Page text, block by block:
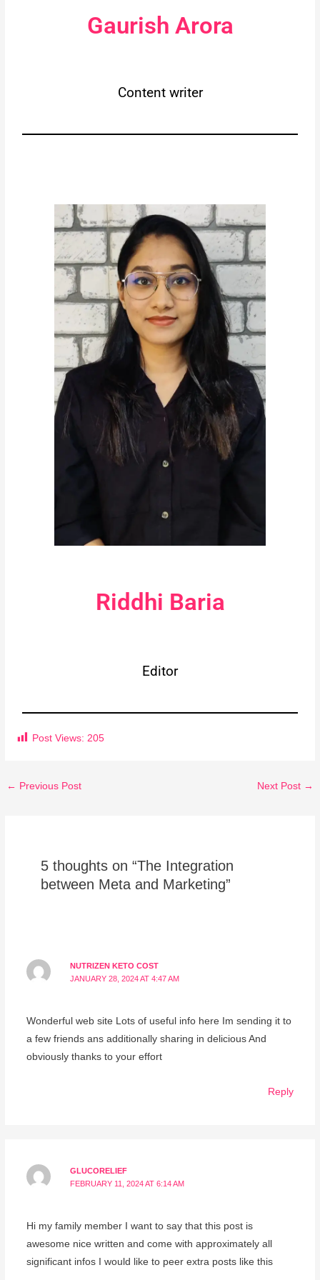
Gaurish Arora
Content writer
Riddhi Baria
Editor
Post Views: 205
← Previous Post Next Post →
5 thoughts on “The Integration
between Meta and Marketing”
NUTRIZEN KETO COST
JANUARY 28, 2024 AT 4:47 AM
Wonderful web site Lots of useful info here Im sending it to
a few friends ans additionally sharing in delicious And
obviously thanks to your effort
Reply
GLUCORELIEF
FEBRUARY 11, 2024 AT 6:14 AM
Hi my family member I want to say that this post is
awesome nice written and come with approximately all
significant infos I would like to peer extra posts like this